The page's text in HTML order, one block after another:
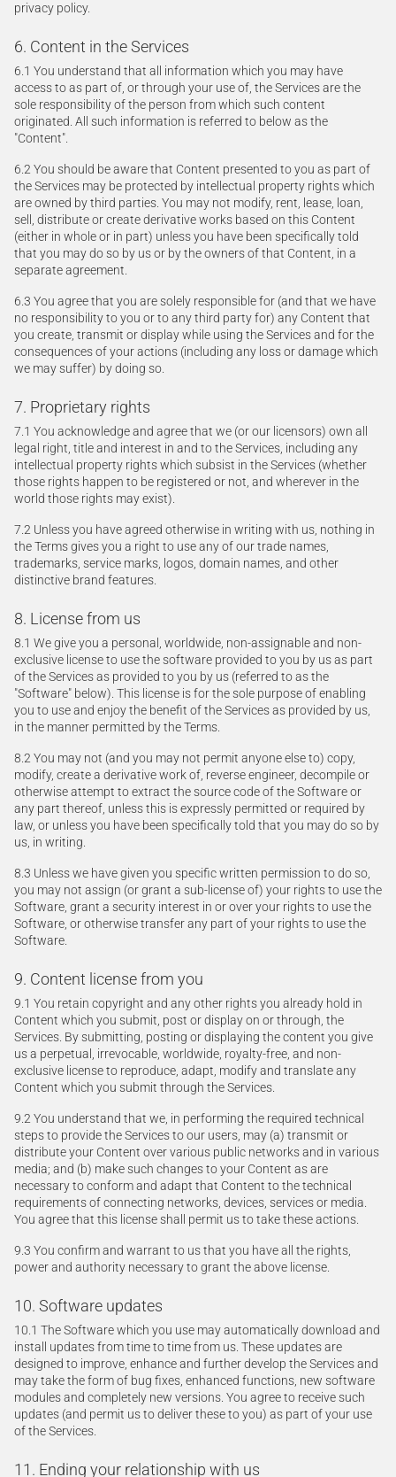
privacy policy.
6. Content in the Services
6.1 You understand that all information which you may have
access to as part of, or through your use of, the Services are the
sole responsibility of the person from which such content
originated. All such information is referred to below as the
"Content".
6.2 You should be aware that Content presented to you as part of
the Services may be protected by intellectual property rights which
are owned by third parties. You may not modify, rent, lease, loan,
sell, distribute or create derivative works based on this Content
(either in whole or in part) unless you have been specifically told
that you may do so by us or by the owners of that Content, in a
separate agreement.
6.3 You agree that you are solely responsible for (and that we have
no responsibility to you or to any third party for) any Content that
you create, transmit or display while using the Services and for the
consequences of your actions (including any loss or damage which
we may suffer) by doing so.
7. Proprietary rights
7.1 You acknowledge and agree that we (or our licensors) own all
legal right, title and interest in and to the Services, including any
intellectual property rights which subsist in the Services (whether
those rights happen to be registered or not, and wherever in the
world those rights may exist).
7.2 Unless you have agreed otherwise in writing with us, nothing in
the Terms gives you a right to use any of our trade names,
trademarks, service marks, logos, domain names, and other
distinctive brand features.
8. License from us
8.1 We give you a personal, worldwide, non-assignable and non-
exclusive license to use the software provided to you by us as part
of the Services as provided to you by us (referred to as the
"Software" below). This license is for the sole purpose of enabling
you to use and enjoy the benefit of the Services as provided by us,
in the manner permitted by the Terms.
8.2 You may not (and you may not permit anyone else to) copy,
modify, create a derivative work of, reverse engineer, decompile or
otherwise attempt to extract the source code of the Software or
any part thereof, unless this is expressly permitted or required by
law, or unless you have been specifically told that you may do so by
us, in writing.
8.3 Unless we have given you specific written permission to do so,
you may not assign (or grant a sub-license of) your rights to use the
Software, grant a security interest in or over your rights to use the
Software, or otherwise transfer any part of your rights to use the
Software.
9. Content license from you
9.1 You retain copyright and any other rights you already hold in
Content which you submit, post or display on or through, the
Services. By submitting, posting or displaying the content you give
us a perpetual, irrevocable, worldwide, royalty-free, and non-
exclusive license to reproduce, adapt, modify and translate any
Content which you submit through the Services.
9.2 You understand that we, in performing the required technical
steps to provide the Services to our users, may (a) transmit or
distribute your Content over various public networks and in various
media; and (b) make such changes to your Content as are
necessary to conform and adapt that Content to the technical
requirements of connecting networks, devices, services or media.
You agree that this license shall permit us to take these actions.
9.3 You confirm and warrant to us that you have all the rights,
power and authority necessary to grant the above license.
10. Software updates
10.1 The Software which you use may automatically download and
install updates from time to time from us. These updates are
designed to improve, enhance and further develop the Services and
may take the form of bug fixes, enhanced functions, new software
modules and completely new versions. You agree to receive such
updates (and permit us to deliver these to you) as part of your use
of the Services.
11. Ending your relationship with us